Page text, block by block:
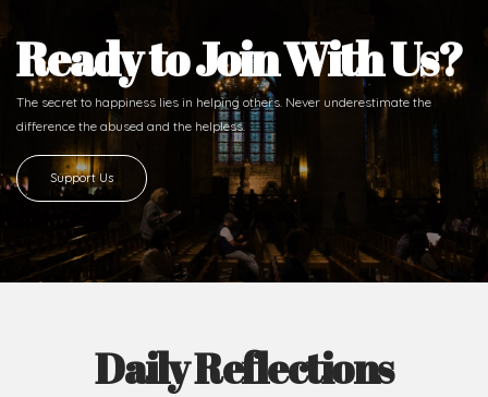
Ready to Join With Us?
The secret to happiness lies in helping others. Never underestimate the
difference the abused and the helpless.
Support Us
Daily Reflections